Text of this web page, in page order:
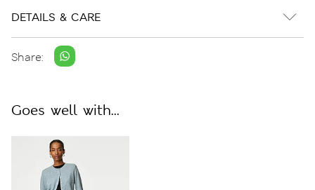
DETAILS & CARE
Share:
Goes well with...